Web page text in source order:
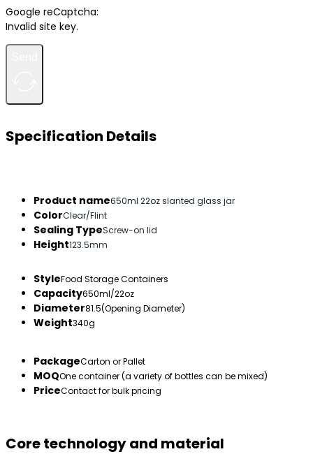
Google reCaptcha:
Invalid site key.
Specification Details
Product name650ml 22oz slanted glass jar
ColorClear/Flint
Sealing TypeScrew-on lid
Height123.5mm
StyleFood Storage Containers
Capacity650ml/22oz
Diameter81.5(Opening Diameter)
Weight340g
PackageCarton or Pallet
MOQOne container (a variety of bottles can be mixed)
PriceContact for bulk pricing
Core technology and material